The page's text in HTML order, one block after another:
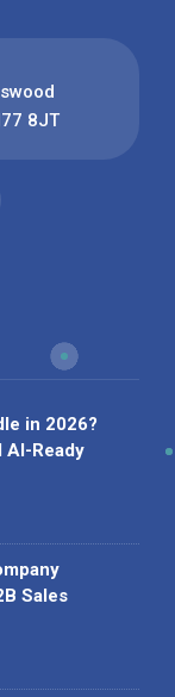
8JT
in 2026?
AI-Ready
Sales